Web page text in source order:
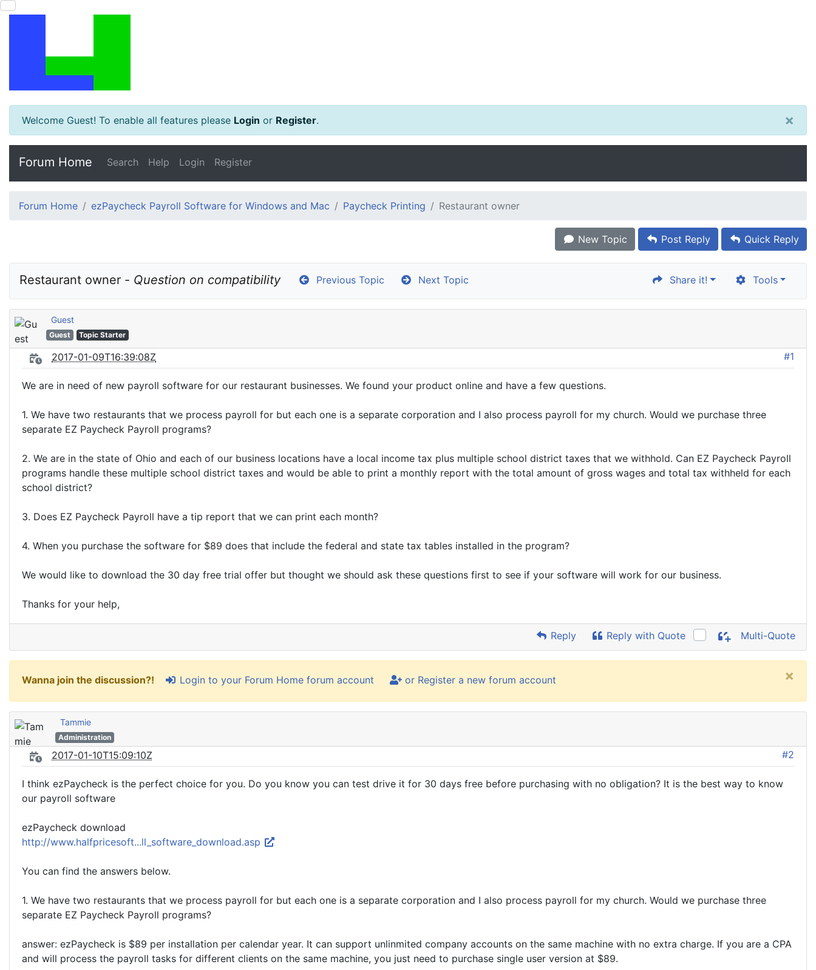
Welcome Guest! To enable all features please Login or Register. ×
Forum Home Search Help Login Register
Forum Home ezPaycheck Payroll Software for Windows and Mac Paycheck Printing Restaurant owner
New Topic Post Reply Quick Reply
Restaurant owner - Question on compatibility Previous Topic Next Topic Share it! Tools
Guest
Guest Topic Starter
2017-01-09T16:39:08Z #1
We are in need of new payroll software for our restaurant businesses. We found your product online and have a few questions.
1. We have two restaurants that we process payroll for but each one is a separate corporation and I also process payroll for my church. Would we purchase three
separate EZ Paycheck Payroll programs?
2. We are in the state of Ohio and each of our business locations have a local income tax plus multiple school district taxes that we withhold. Can EZ Paycheck Payroll
programs handle these multiple school district taxes and would be able to print a monthly report with the total amount of gross wages and total tax withheld for each
school district?
3. Does EZ Paycheck Payroll have a tip report that we can print each month?
4. When you purchase the software for $89 does that include the federal and state tax tables installed in the program?
We would like to download the 30 day free trial offer but thought we should ask these questions first to see if your software will work for our business.
Thanks for your help,
Reply Reply with Quote Multi-Quote
Wanna join the discussion?! Login to your Forum Home forum account or Register a new forum account ×
Tammie
Administration
2017-01-10T15:09:10Z #2
I think ezPaycheck is the perfect choice for you. Do you know you can test drive it for 30 days free before purchasing with no obligation? It is the best way to know
our payroll software
ezPaycheck download
http://www.halfpricesoft...ll_software_download.asp
You can find the answers below.
1. We have two restaurants that we process payroll for but each one is a separate corporation and I also process payroll for my church. Would we purchase three
separate EZ Paycheck Payroll programs?
answer: ezPaycheck is $89 per installation per calendar year. It can support unlinmited company accounts on the same machine with no extra charge. If you are a CPA
and will process the payroll tasks for different clients on the same machine, you just need to purchase single user version at $89.